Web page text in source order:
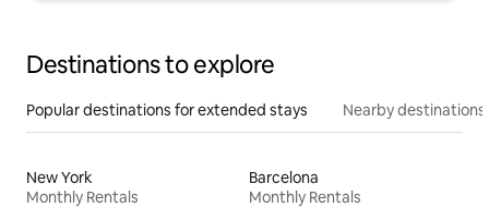
Destinations to explore
Popular destinations for extended stays Nearby destinations
New York
Monthly Rentals
Barcelona
Monthly Rentals